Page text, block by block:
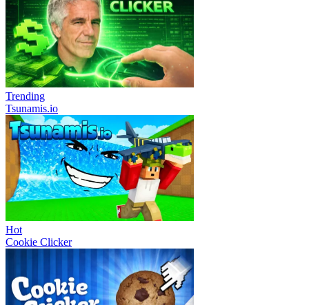
Trending
Tsunamis.io
Hot
Cookie Clicker